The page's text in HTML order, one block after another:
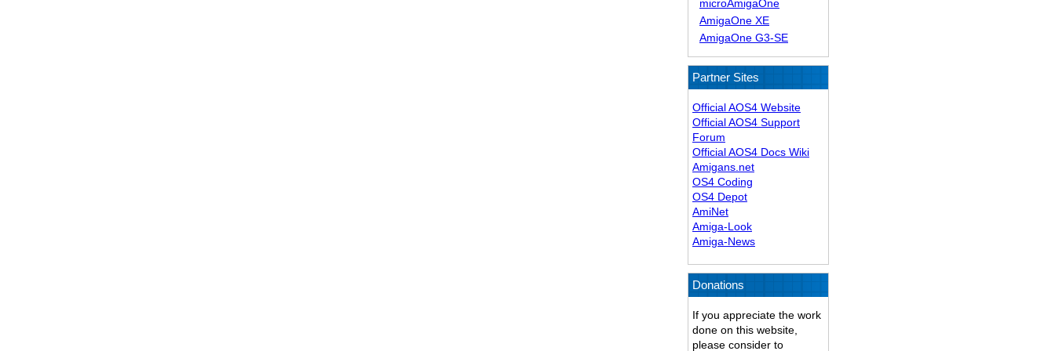
microAmigaOne
AmigaOne XE
AmigaOne G3-SE
Partner Sites
Official AOS4 Website
Official AOS4 Support
Forum
Official AOS4 Docs Wiki
Amigans.net
OS4 Coding
OS4 Depot
AmiNet
Amiga-Look
Amiga-News
Donations
If you appreciate the work
done on this website,
please consider to